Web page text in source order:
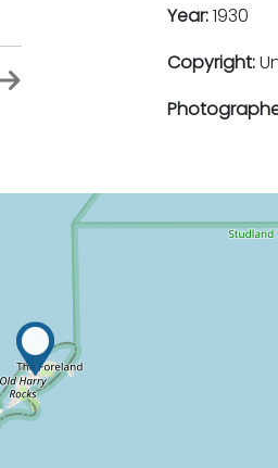
Year:1930
Copyright: